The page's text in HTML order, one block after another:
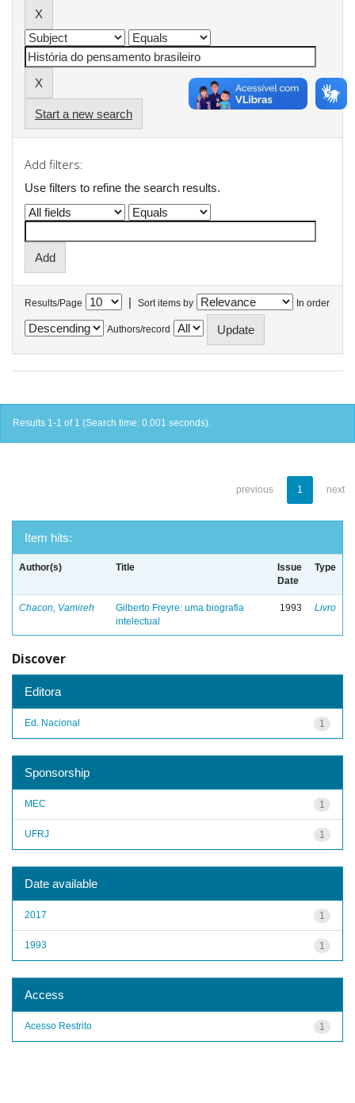
Start a new search
Add filters:
Use filters to refine the search results.
Results/Page | Sort items by In order
Authors/record
Results 1-1 of 1 (Search time: 0.001 seconds).
previous 1 next
Item hits:
Author(s) Title
Issue
Date
Type
Chacon, Vamireh
Gilberto Freyre: uma biografia
intelectual
1993 Livro
Discover
Editora
1
Ed. Nacional
Sponsorship
1
MEC
1
UFRJ
Date available
1
2017
1
1993
Access
1
Acesso Restrito